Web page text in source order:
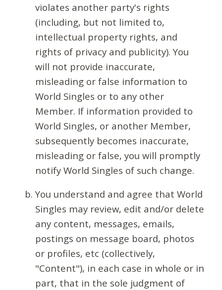
violates another party's rights
(including, but not limited to,
intellectual property rights, and
rights of privacy and publicity). You
will not provide inaccurate,
misleading or false information to
World Singles or to any other
Member. If information provided to
World Singles, or another Member,
subsequently becomes inaccurate,
misleading or false, you will promptly
notify World Singles of such change.
You understand and agree that World
Singles may review, edit and/or delete
any content, messages, emails,
postings on message board, photos
or profiles, etc (collectively,
"Content"), in each case in whole or in
part, that in the sole judgment of